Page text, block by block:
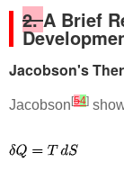
2.A Brief
Jacobson's
Jacobson [54]